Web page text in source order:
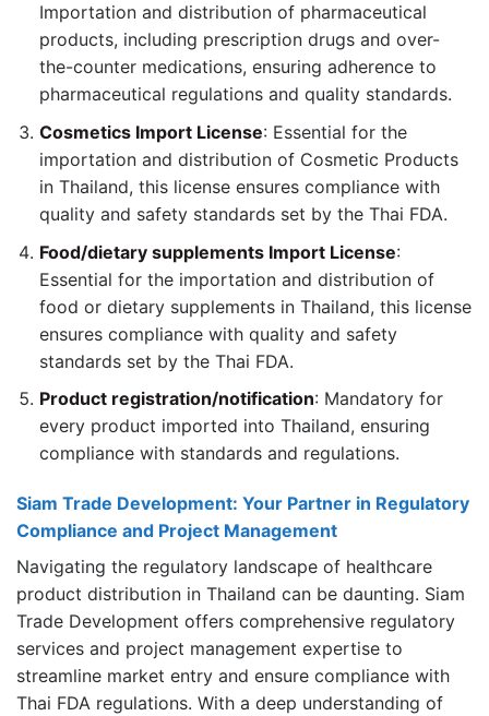
Importation and distribution of pharmaceutical
products, including prescription drugs and over-
the-counter medications, ensuring adherence to
pharmaceutical regulations and quality standards.
Cosmetics Import License: Essential for the
importation and distribution of Cosmetic Products
in Thailand, this license ensures compliance with
quality and safety standards set by the Thai FDA.
Food/dietary supplements Import License:
Essential for the importation and distribution of
food or dietary supplements in Thailand, this license
ensures compliance with quality and safety
standards set by the Thai FDA.
Product registration/notification: Mandatory for
every product imported into Thailand, ensuring
compliance with standards and regulations.
Siam Trade Development: Your Partner in Regulatory
Compliance and Project Management
Navigating the regulatory landscape of healthcare
product distribution in Thailand can be daunting. Siam
Trade Development offers comprehensive regulatory
services and project management expertise to
streamline market entry and ensure compliance with
Thai FDA regulations. With a deep understanding of